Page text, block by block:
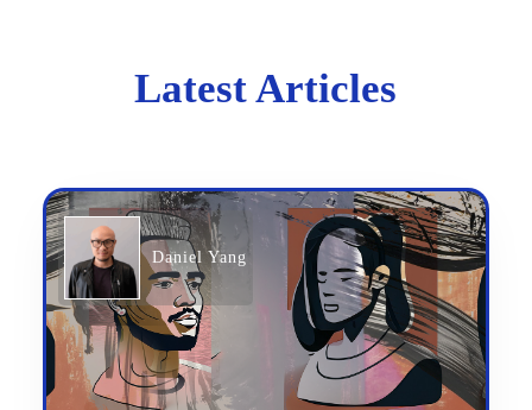
Latest Articles
Daniel Yang